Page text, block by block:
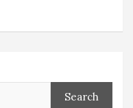
Search